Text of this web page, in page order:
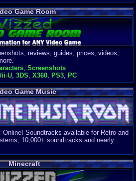
Game Room
reviews, guides, prices, videos,
Screenshots
U 3DS X360 PS3 PC
Game Music
Soundtracks available for Retro and
10,000+ soundtracks and nearly
Minecraft